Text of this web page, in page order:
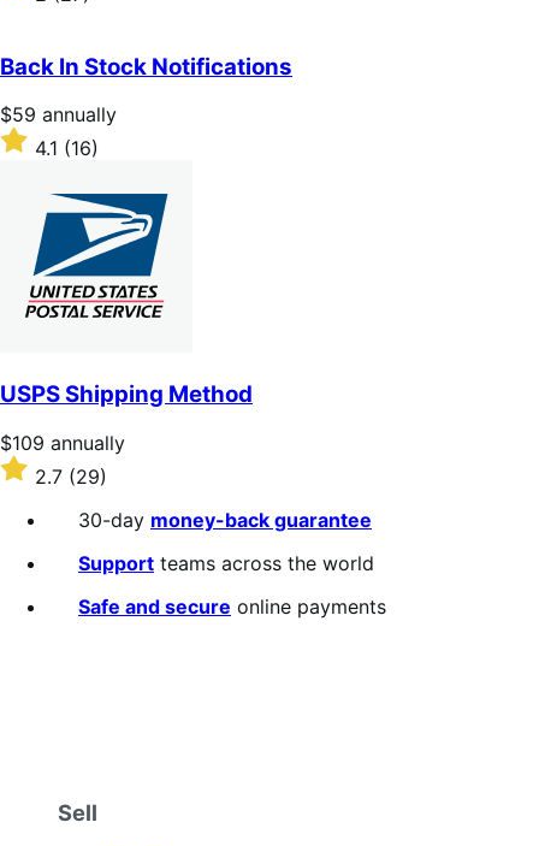
annually
2
of
5
stars
Back In Stock Notifications
Price
$59
annually
$59 annually
Rated
stars
4.1 (16)
USPS Shipping Method
Price
$109
annually
$109 annually
Rated
2.7
out
2.7 (29)
30-day money-back guarantee
Support teams across the world
Safe and secure online payments
Sell